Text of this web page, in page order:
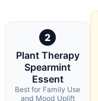
2
Plant Therapy
Spearmint
Essent
Best for Family Use
and Mood Uplift